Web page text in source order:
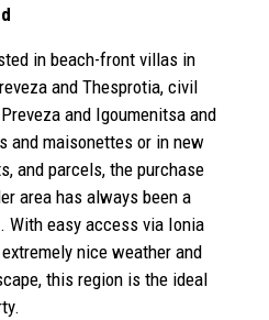
in beach-front villas in
and Thesprotia, civil
and Igoumenitsa and
and maisonettes or in new
and parcels, the purchase
area has always been a
With easy access via Ionia
nice weather and
this region is the ideal